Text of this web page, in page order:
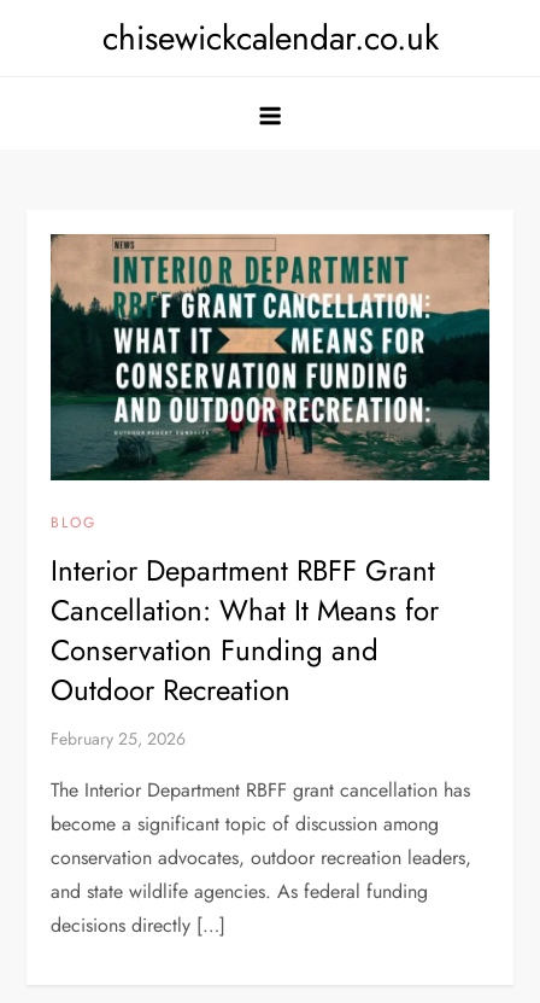
chisewickcalendar.co.uk
BLOG
Interior Department RBFF Grant
Cancellation: What It Means for
Conservation Funding and
Outdoor Recreation
February 25, 2026
The Interior Department RBFF grant cancellation has
become a significant topic of discussion among
conservation advocates, outdoor recreation leaders,
and state wildlife agencies. As federal funding
decisions directly […]